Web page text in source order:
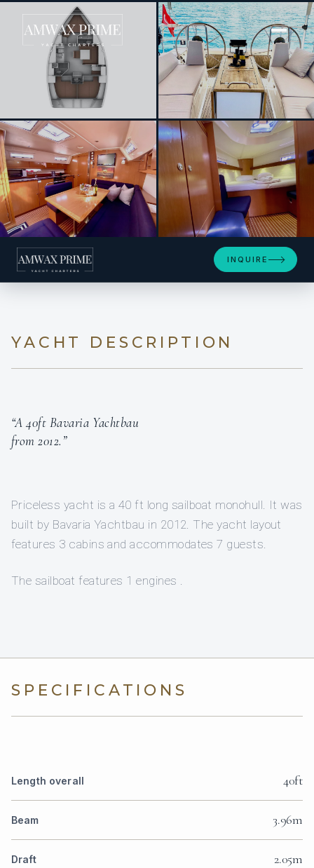
[ SAILING YACHT · BUILT 2012 ]
Priceless
+4
INQUIRE
YACHT DESCRIPTION
“A 40ft Bavaria Yachtbau
from 2012.”
Priceless yacht is a 40 ft long sailboat monohull. It was
built by Bavaria Yachtbau in 2012. The yacht layout
features 3 cabins and accommodates 7 guests.
The sailboat features 1 engines .
SPECIFICATIONS
Length overall 40ft
Beam 3.96m
Draft 2.05m